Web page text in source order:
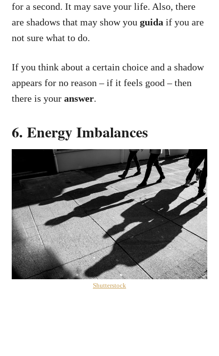
for a second. It may save your life. Also, there
are shadows that may show you guida if you are
not sure what to do.
If you think about a certain choice and a shadow
appears for no reason – if it feels good – then
there is your answer.
6. Energy Imbalances
Shutterstock